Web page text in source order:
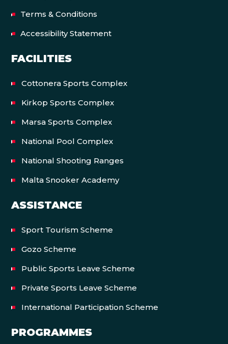
Terms & Conditions
Accessibility Statement
FACILITIES
Cottonera Sports Complex
Kirkop Sports Complex
Marsa Sports Complex
National Pool Complex
National Shooting Ranges
Malta Snooker Academy
ASSISTANCE
Sport Tourism Scheme
Gozo Scheme
Public Sports Leave Scheme
Private Sports Leave Scheme
International Participation Scheme
PROGRAMMES